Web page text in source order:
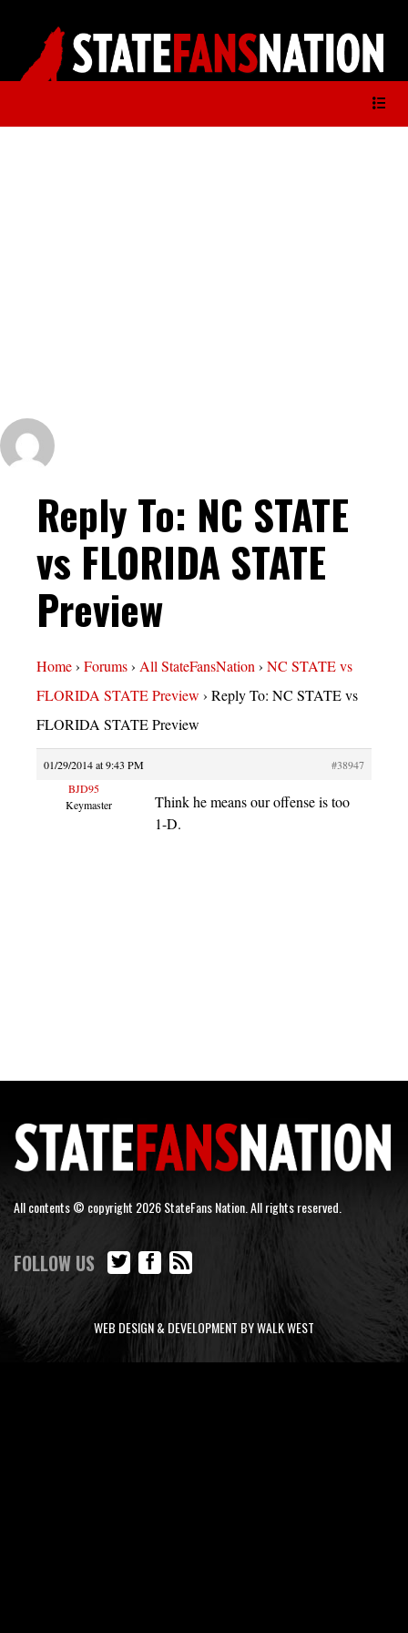
Reply To: NC STATE
vs FLORIDA STATE
Preview
Home› Forums› All StateFansNation› NC STATE vs
FLORIDA STATE Preview › Reply To: NC STATE vs
FLORIDA STATE Preview
01/29/2014 at 9:43 PM
#38947
BJD95
Keymaster
Think he means our offense is too
1-D.
All contents © copyright 2026 StateFans Nation. All rights reserved.
FOLLOW US
WEB DESIGN & DEVELOPMENT BY WALK WEST